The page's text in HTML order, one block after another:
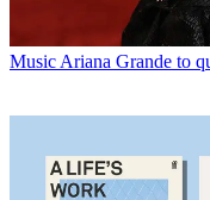
Music Ariana Grande to